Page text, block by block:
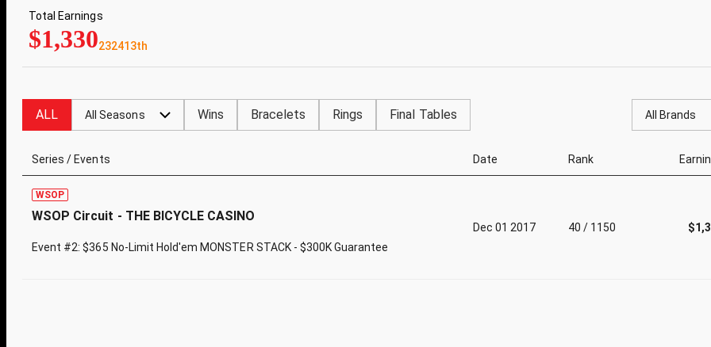
Total Earnings
$1,330232413th
ALL All Seasons Wins Bracelets Rings Final Tables All Brands
Series / Events Date Rank
WSOP
WSOP Circuit - THE BICYCLE CASINO
Event #2: $365 No-Limit Hold'em MONSTER STACK - $300K Guarantee
Dec 01 2017 40 / 1150